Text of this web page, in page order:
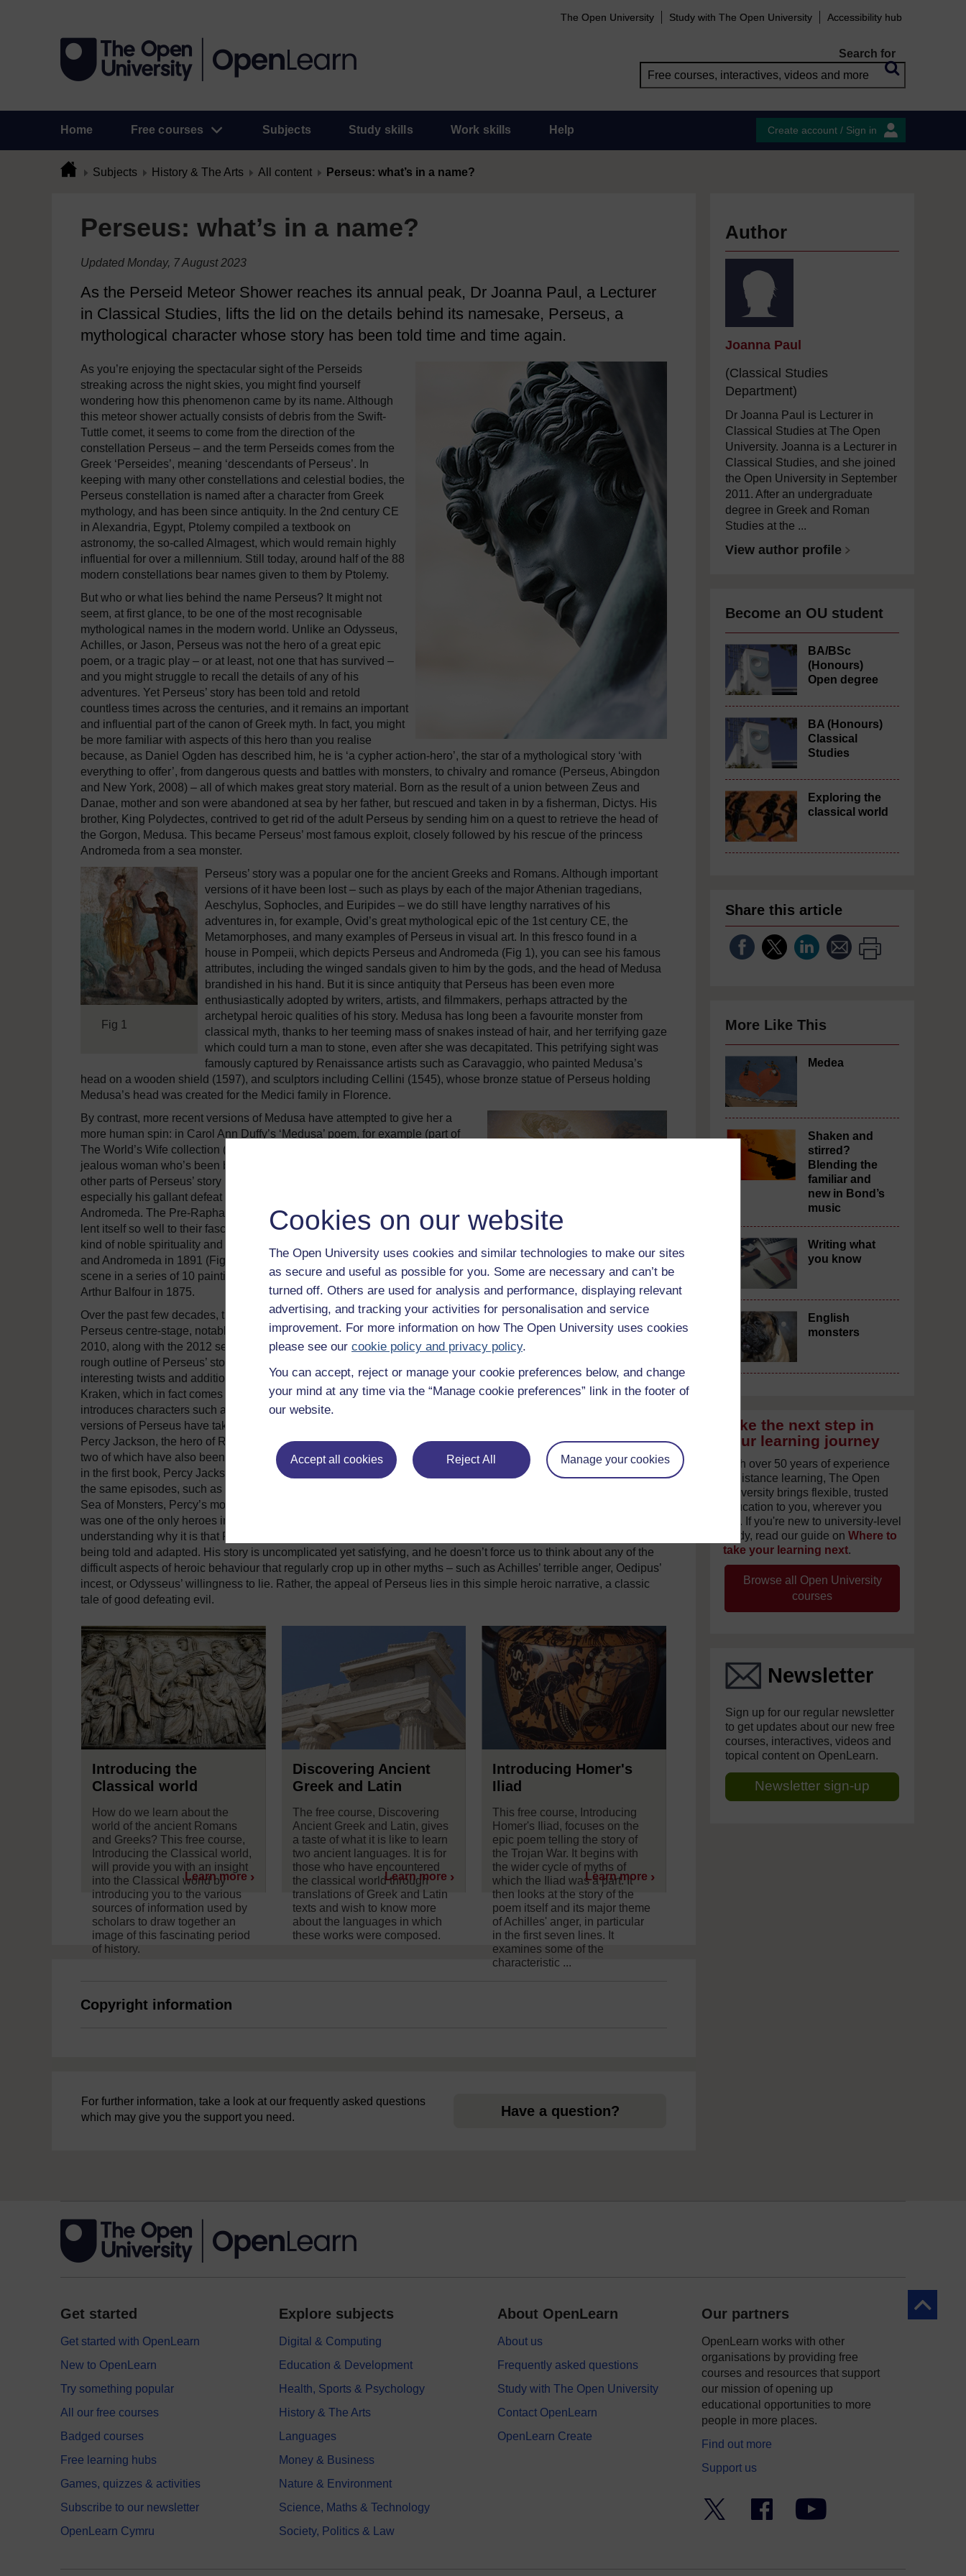
Cookies on our website
The Open University uses cookies and similar technologies to make our sites
as secure and useful as possible for you. Some are necessary and can’t be
turned off. Others are used for analysis and performance, displaying relevant
advertising, and tracking your activities for personalisation and service
improvement. For more information on how The Open University uses cookies
please see our cookie policy and privacy policy.
You can accept, reject or manage your cookie preferences below, and change
your mind at any time via the “Manage cookie preferences” link in the footer of
our website.
Accept all cookies Reject All Manage your cookies
The Open University Study with The Open University Accessibility hub
Search for
Home Free courses Subjects Study skills Work skills Help Create account / Sign in
Subjects History & The Arts All content Perseus: what’s in a name?
Perseus: what’s in a name?
Updated Monday, 7 August 2023
As the Perseid Meteor Shower reaches its annual peak, Dr Joanna Paul, a Lecturer
in Classical Studies, lifts the lid on the details behind its namesake, Perseus, a
mythological character whose story has been told time and time again.
As you’re enjoying the spectacular sight of the Perseids
streaking across the night skies, you might find yourself
wondering how this phenomenon came by its name. Although
this meteor shower actually consists of debris from the Swift-
Tuttle comet, it seems to come from the direction of the
constellation Perseus – and the term Perseids comes from the
Greek ‘Perseides’, meaning ‘descendants of Perseus’. In
keeping with many other constellations and celestial bodies, the
Perseus constellation is named after a character from Greek
mythology, and has been since antiquity. In the 2nd century CE
in Alexandria, Egypt, Ptolemy compiled a textbook on
astronomy, the so-called Almagest, which would remain highly
influential for over a millennium. Still today, around half of the 88
modern constellations bear names given to them by Ptolemy.
But who or what lies behind the name Perseus? It might not
seem, at first glance, to be one of the most recognisable
mythological names in the modern world. Unlike an Odysseus,
Achilles, or Jason, Perseus was not the hero of a great epic
poem, or a tragic play – or at least, not one that has survived –
and you might struggle to recall the details of any of his
adventures. Yet Perseus’ story has been told and retold
countless times across the centuries, and it remains an important
and influential part of the canon of Greek myth. In fact, you might
be more familiar with aspects of this hero than you realise
because, as Daniel Ogden has described him, he is ‘a cypher action-hero’, the star of a mythological story ‘with
everything to offer’, from dangerous quests and battles with monsters, to chivalry and romance (Perseus, Abingdon
and New York, 2008) – all of which makes great story material. Born as the result of a union between Zeus and
Danae, mother and son were abandoned at sea by her father, but rescued and taken in by a fisherman, Dictys. His
brother, King Polydectes, contrived to get rid of the adult Perseus by sending him on a quest to retrieve the head of
the Gorgon, Medusa. This became Perseus’ most famous exploit, closely followed by his rescue of the princess
Andromeda from a sea monster.
Fig 1
Perseus’ story was a popular one for the ancient Greeks and Romans. Although important
versions of it have been lost – such as plays by each of the major Athenian tragedians,
Aeschylus, Sophocles, and Euripides – we do still have lengthy narratives of his
adventures in, for example, Ovid’s great mythological epic of the 1st century CE, the
Metamorphoses, and many examples of Perseus in visual art. In this fresco found in a
house in Pompeii, which depicts Perseus and Andromeda (Fig 1), you can see his famous
attributes, including the winged sandals given to him by the gods, and the head of Medusa
brandished in his hand. But it is since antiquity that Perseus has been even more
enthusiastically adopted by writers, artists, and filmmakers, perhaps attracted by the
archetypal heroic qualities of his story. Medusa has long been a favourite monster from
classical myth, thanks to her teeming mass of snakes instead of hair, and her terrifying gaze
which could turn a man to stone, even after she was decapitated. This petrifying sight was
famously captured by Renaissance artists such as Caravaggio, who painted Medusa’s
head on a wooden shield (1597), and sculptors including Cellini (1545), whose bronze statue of Perseus holding
Medusa’s head was created for the Medici family in Florence.
Fig 2
By contrast, more recent versions of Medusa have attempted to give her a
more human spin: in Carol Ann Duffy’s ‘Medusa’ poem, for example (part of
The World’s Wife collection (1999)), the myth is used as a metaphor for a
jealous woman who’s been betrayed by her lover. The romantic aspects of
other parts of Perseus’ story have also been attractive to writers and artists,
especially his gallant defeat of the sea-monster that threatened the beautiful
Andromeda. The Pre-Raphaelites were particular fans of this episode, which
lent itself so well to their fascination with a distant and chivalric past, and with a
kind of noble spirituality and beauty. Frederic, Lord Leighton painted a Perseus
and Andromeda in 1891 (Fig 2), while Edward Burne-Jones included the
scene in a series of 10 paintings on the Perseus myth, commissioned by Lord
Arthur Balfour in 1875.
Over the past few decades, though, it is cinema which has done most to keep
Perseus centre-stage, notably in the two Clash of the Titans films (1981 and
2010, along with the 2012 sequel, Wrath of the Titans). Each film follows the
rough outline of Perseus’ story known from the ancient sources, but with some
interesting twists and additions: the sea-monster has become the terrifying
Kraken, which in fact comes from Norse mythology, while the 2010 film also
introduces characters such as the Djinn, from the Arabic tradition. Other recent
versions of Perseus have taken a similar ‘pick and mix’ approach to his myths.
Percy Jackson, the hero of Rick Riordan’s series of children’s books (the first
two of which have also been adapted for cinema) is named after Perseus, and
in the first book, Percy Jackson and the Lightning Thief, he encounters some of
the same episodes, such as an encounter with Medusa. In another story, The
Sea of Monsters, Percy’s mortal mother tells him that she named him after Perseus because ‘the original Perseus
was one of the only heroes in the Greek myths who got a happy ending’. This is a useful pointer towards
understanding why it is that Perseus today is something of an unfamiliar hero, and yet one whose story keeps on
being told and adapted. His story is uncomplicated yet satisfying, and he doesn’t force us to think about any of the
difficult aspects of heroic behaviour that regularly crop up in other myths – such as Achilles’ terrible anger, Oedipus’
incest, or Odysseus’ willingness to lie. Rather, the appeal of Perseus lies in this simple heroic narrative, a classic
tale of good defeating evil.
Introducing the
Classical world
How do we learn about the
world of the ancient Romans
and Greeks? This free course,
Introducing the Classical world,
will provide you with an insight
into the Classical world by
introducing you to the various
sources of information used by
scholars to draw together an
image of this fascinating period
of history.
Learn more
Discovering Ancient
Greek and Latin
The free course, Discovering
Ancient Greek and Latin, gives
a taste of what it is like to learn
two ancient languages. It is for
those who have encountered
the classical world through
translations of Greek and Latin
texts and wish to know more
about the languages in which
these works were composed.
Learn more
Introducing Homer's
Iliad
This free course, Introducing
Homer's Iliad, focuses on the
epic poem telling the story of
the Trojan War. It begins with
the wider cycle of myths of
which the Iliad was a part. It
then looks at the story of the
poem itself and its major theme
of Achilles' anger, in particular
in the first seven lines. It
examines some of the
characteristic ...
Learn more
Copyright information
For further information, take a look at our frequently asked questions
which may give you the support you need.
Have a question?
Author
Joanna Paul
(Classical Studies
Department)
Dr Joanna Paul is Lecturer in
Classical Studies at The Open
University. Joanna is a Lecturer in
Classical Studies, and she joined
the Open University in September
2011. After an undergraduate
degree in Greek and Roman
Studies at the ...
View author profile
Become an OU student
BA/BSc
(Honours)
Open degree
BA (Honours)
Classical
Studies
Exploring the
classical world
Share this article
More Like This
Medea
Shaken and
stirred?
Blending the
familiar and
new in Bond’s
music
Writing what
you know
English
monsters
Take the next step in
your learning journey
With over 50 years of experience
in distance learning, The Open
University brings flexible, trusted
education to you, wherever you
are. If you're new to university-level
study, read our guide on Where to
take your learning next.
Browse all Open University
courses
Newsletter
Sign up for our regular newsletter
to get updates about our new free
courses, interactives, videos and
topical content on OpenLearn.
Newsletter sign-up
Back to
Get started
Get started with OpenLearn
New to OpenLearn
Try something popular
All our free courses
Badged courses
Free learning hubs
Games, quizzes & activities
Subscribe to our newsletter
OpenLearn Cymru
Explore subjects
Digital & Computing
Education & Development
Health, Sports & Psychology
History & The Arts
Languages
Money & Business
Nature & Environment
Science, Maths & Technology
Society, Politics & Law
About OpenLearn
About us
Frequently asked questions
Study with The Open University
Contact OpenLearn
OpenLearn Create
Our partners
OpenLearn works with other
organisations by providing free
courses and resources that support
our mission of opening up
educational opportunities to more
people in more places.
Find out more
Support us
Facebook YouTube